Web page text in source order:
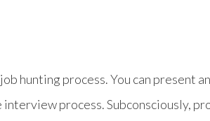
hunting process. You can present
process. Subconsciously,